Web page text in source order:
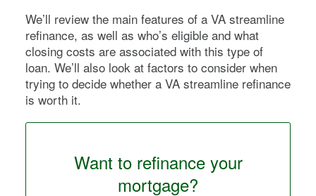
We’ll review the main features of a VA streamline
refinance, as well as who’s eligible and what
closing costs are associated with this type of
loan. We’ll also look at factors to consider when
trying to decide whether a VA streamline refinance
is worth it.
Want to refinance your
mortgage?